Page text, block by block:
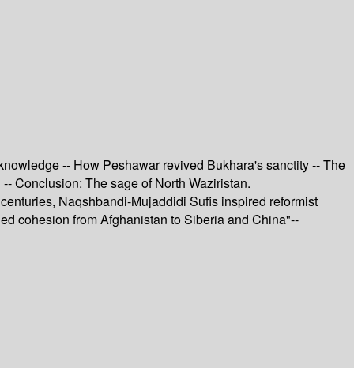
-- How Peshawar revived Bukhara's sanctity -- The
Conclusion: The sage of North Waziristan.
Naqshbandi-Mujaddidi Sufis inspired reformist
cohesion from Afghanistan to Siberia and China"--